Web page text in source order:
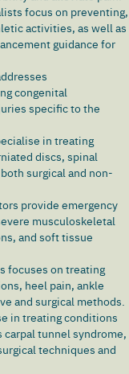
focus on preventing,
activities, as well as
guidance for
congenital
specific to the
in treating
discs, spinal
surgical and non-
provide emergency
musculoskeletal
and soft tissue
focuses on treating
heel pain, ankle
and surgical methods.
in treating conditions
carpal tunnel syndrome,
techniques and